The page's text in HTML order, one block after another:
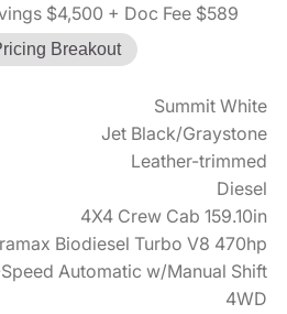
$4,500 + Doc Fee $589
Breakout
Summit White
Jet Black/Graystone
Leather-trimmed
Diesel
4X4 Crew Cab 159.10in
Biodiesel Turbo V8 470hp
Automatic w/Manual Shift
4WD